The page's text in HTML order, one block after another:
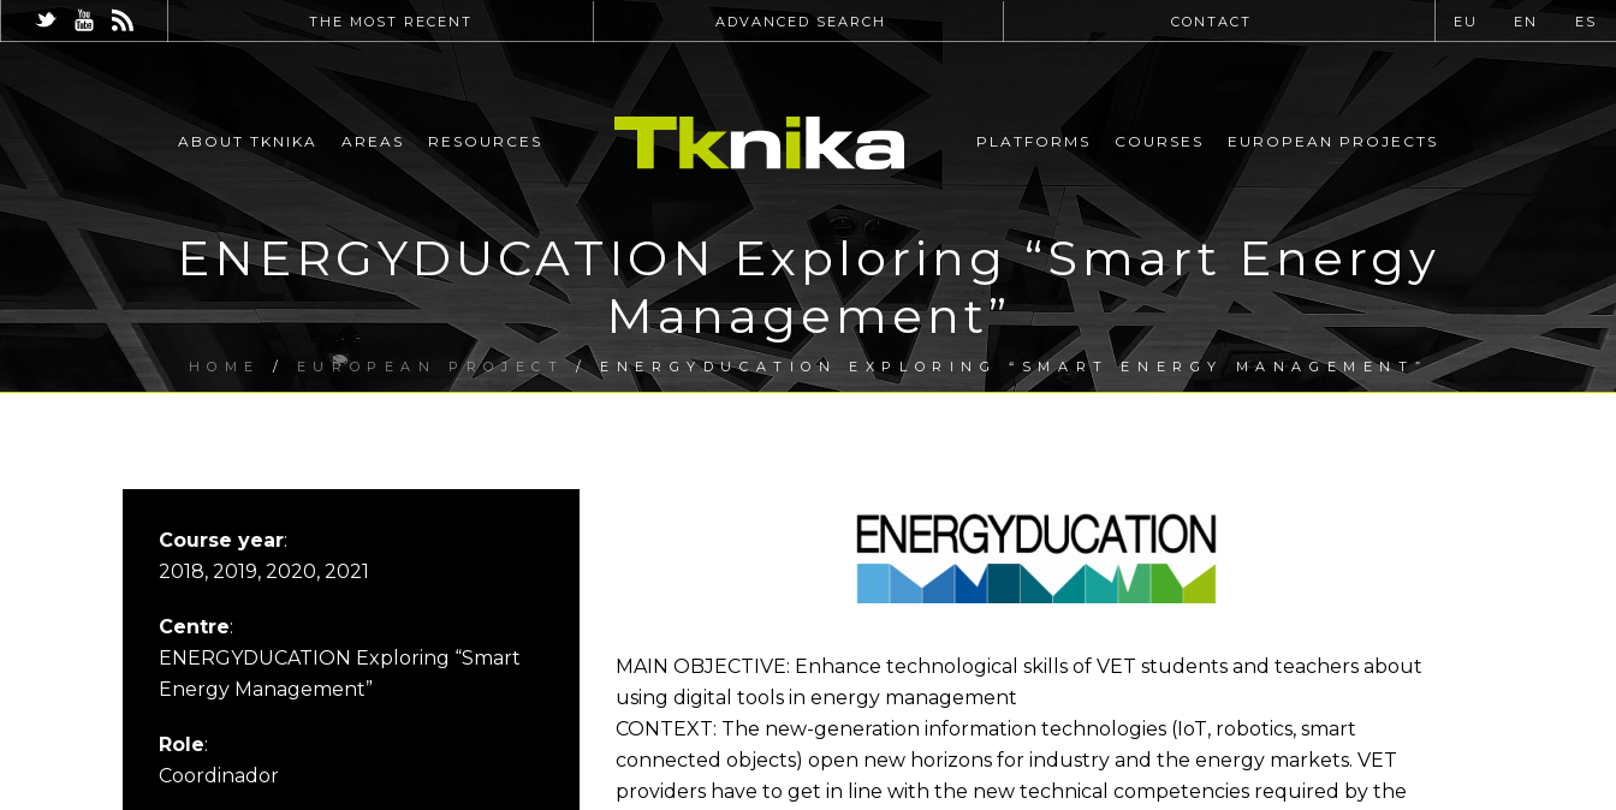
THE MOST RECENT ADVANCED SEARCH CONTACT EU EN ES
ABOUT TKNIKA AREAS RESOURCES PLATFORMS COURSES EUROPEAN PROJECTS
ENERGYDUCATION Exploring “Smart Energy
Management”
HOME / EUROPEAN PROJECT / ENERGYDUCATION EXPLORING “SMART ENERGY MANAGEMENT”
Course year:
2018, 2019, 2020, 2021
Centre:
ENERGYDUCATION Exploring “Smart
Energy Management”
Role:
Coordinador
MAIN OBJECTIVE: Enhance technological skills of VET students and teachers about
using digital tools in energy management
CONTEXT: The new-generation information technologies (IoT, robotics, smart
connected objects) open new horizons for industry and the energy markets. VET
providers have to get in line with the new technical competencies required by the